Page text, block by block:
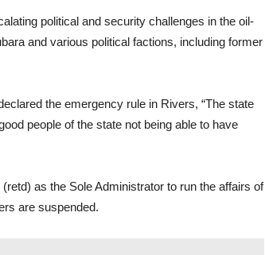
political and security challenges in the oil-
and various political factions, including former
the emergency rule in Rivers, “The state
people of the state not being able to have
as the Sole Administrator to run the affairs of
are suspended.